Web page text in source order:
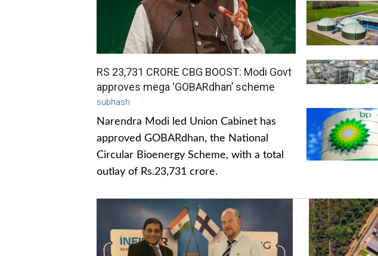
RS 23,731 CRORE CBG BOOST: Modi Govt
approves mega ‘GOBARdhan’ scheme
subhash
Narendra Modi led Union Cabinet has
approved GOBARdhan, the National
Circular Bioenergy Scheme, with a total
outlay of Rs.23,731 crore.